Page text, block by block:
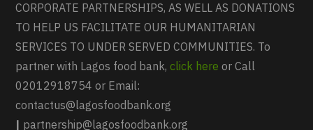
CORPORATE PARTNERSHIPS, AS WELL AS DONATIONS
TO HELP US FACILITATE OUR HUMANITARIAN
SERVICES TO UNDER SERVED COMMUNITIES. To
partner with Lagos food bank,click here or Call
02012918754 or Email:
contactus@lagosfoodbank.org
| partnership@lagosfoodbank.org